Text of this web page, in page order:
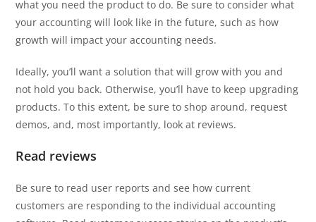
what you need the product to do. Be sure to consider what
your accounting will look like in the future, such as how
growth will impact your accounting needs.
Ideally, you’ll want a solution that will grow with you and
not hold you back. Otherwise, you’ll have to keep upgrading
products. To this extent, be sure to shop around, request
demos, and, most importantly, look at reviews.
Read reviews
Be sure to read user reports and see how current
customers are responding to the individual accounting